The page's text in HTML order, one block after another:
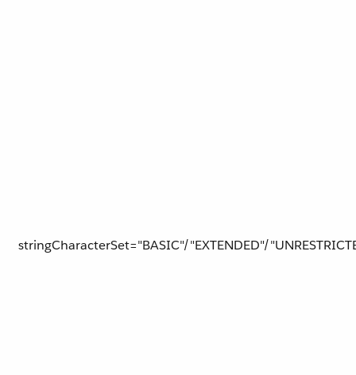
stringCharacterSet="BASIC"/"EXTENDED"/